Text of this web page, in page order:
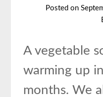
Posted on
A vegetable
warming up
months. We